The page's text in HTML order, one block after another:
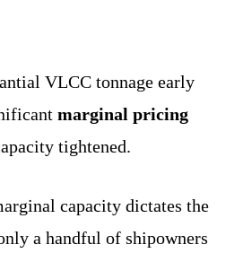
VLCC tonnage early
marginal pricing
tightened.
capacity dictates the
a handful of shipowners